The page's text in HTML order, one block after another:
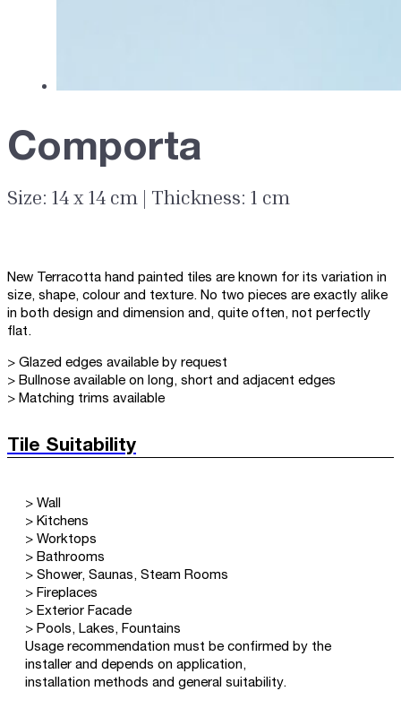
Comporta
Size: 14 x 14 cm | Thickness: 1 cm
New Terracotta hand painted tiles are known for its variation in
size, shape, colour and texture. No two pieces are exactly alike
in both design and dimension and, quite often, not perfectly
flat.
> Glazed edges available by request
> Bullnose available on long, short and adjacent edges
> Matching trims available
Tile Suitability
> Wall
> Kitchens
> Worktops
> Bathrooms
> Shower, Saunas, Steam Rooms
> Fireplaces
> Exterior Facade
> Pools, Lakes, Fountains
Usage recommendation must be confirmed by the
installer and depends on application,
installation methods and general suitability.